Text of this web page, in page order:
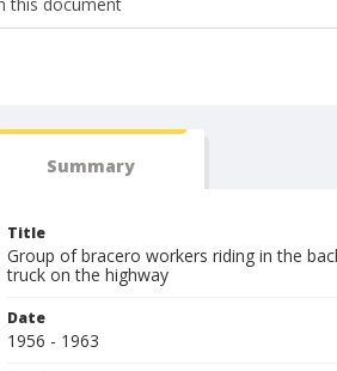
Summary
Title
Group of bracero workers riding in the
truck on the highway
Date
1956 - 1963